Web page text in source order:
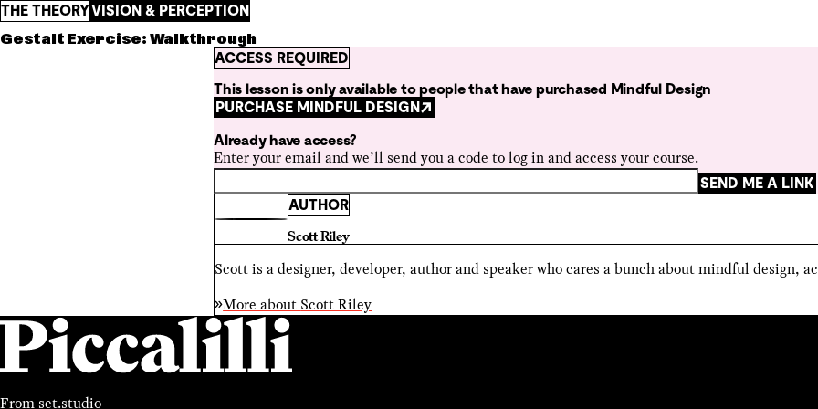
THE THEORYVISION & PERCEPTION
Gestalt Exercise: Walkthrough
ACCESS REQUIRED
This lesson is only available to people that have purchased Mindful Design
PURCHASE MINDFUL DESIGN
Already have access?
Enter your email and we’ll send you a code to log in and access your course.
SEND ME A LINK
AUTHOR
Scott Riley
Scott is a designer, developer, author and speaker who cares a bunch about mindful design,
More about Scott Riley
From set.studio